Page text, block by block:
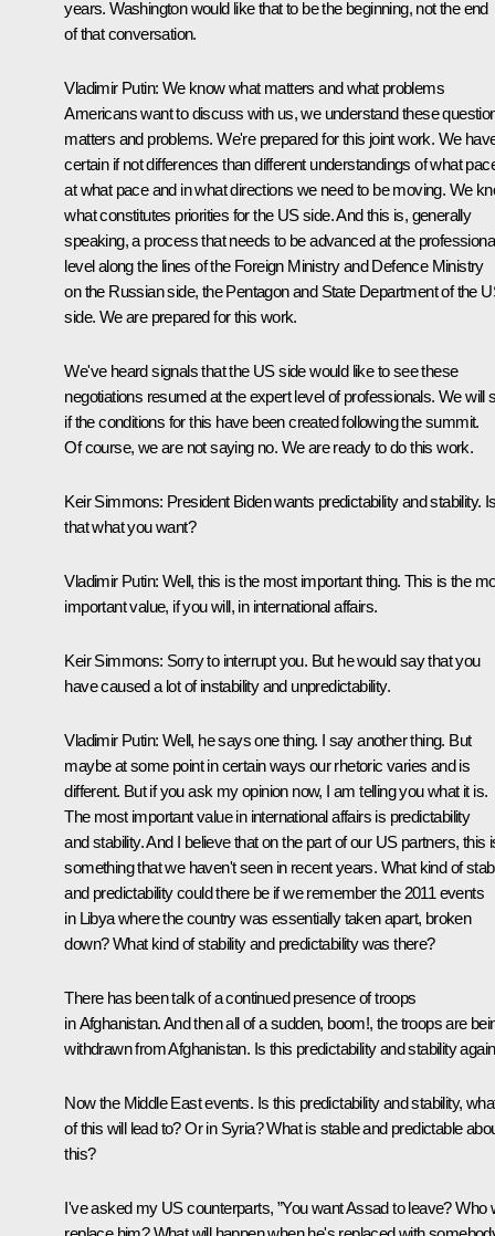
years. Washington would like that to be the beginning, not the end
of that conversation.
Vladimir Putin: We know what matters and what problems
Americans want to discuss with us, we understand these
matters and problems. We're prepared for this joint work. We
certain if not differences than different understandings of what
at what pace and in what directions we need to be moving. We
what constitutes priorities for the US side. And this is, generally
speaking, a process that needs to be advanced at the
level along the lines of the Foreign Ministry and Defence Ministry
on the Russian side, the Pentagon and State Department of the
side. We are prepared for this work.
We've heard signals that the US side would like to see these
negotiations resumed at the expert level of professionals. We will
if the conditions for this have been created following the summit.
Of course, we are not saying no. We are ready to do this work.
Keir Simmons: President Biden wants predictability and stability.
that what you want?
Vladimir Putin: Well, this is the most important thing. This is the
important value, if you will, in international affairs.
Keir Simmons: Sorry to interrupt you. But he would say that you
have caused a lot of instability and unpredictability.
Vladimir Putin: Well, he says one thing. I say another thing. But
maybe at some point in certain ways our rhetoric varies and is
different. But if you ask my opinion now, I am telling you what it is.
The most important value in international affairs is predictability
and stability. And I believe that on the part of our US partners, this
something that we haven't seen in recent years. What kind of
and predictability could there be if we remember the 2011 events
in Libya where the country was essentially taken apart, broken
down? What kind of stability and predictability was there?
There has been talk of a continued presence of troops
in Afghanistan. And then all of a sudden, boom!, the troops are
withdrawn from Afghanistan. Is this predictability and stability
Now the Middle East events. Is this predictability and stability,
of this will lead to? Or in Syria? What is stable and predictable
this?
I've asked my US counterparts, ”You want Assad to leave? Who